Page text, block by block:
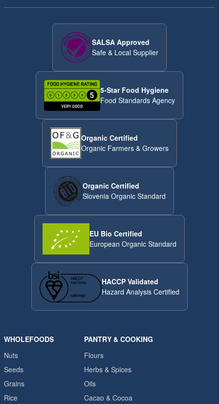
SALSA Approved
Safe & Local Supplier
5-Star Food Hygiene
Food Standards Agency
Organic Certified
Organic Farmers & Growers
Organic Certified
Slovenia Organic Standard
EU Bio Certified
European Organic Standard
HACCP Validated
Hazard Analysis Certified
WHOLEFOODS
Nuts
Seeds
Grains
Rice
PANTRY & COOKING
Flours
Herbs & Spices
Oils
Cacao & Cocoa